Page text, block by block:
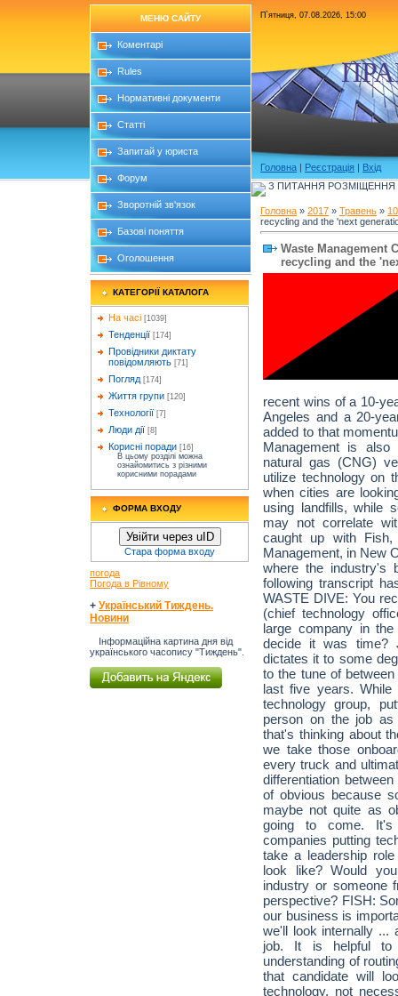
МЕНЮ САЙТУ
Коментарі
Rules
Нормативні документи
Статті
Запитай у юриста
Форум
Зворотній зв'язок
Базові поняття
Оголошення
КАТЕГОРІЇ КАТАЛОГА
На часі [1039]
Тенденції [174]
Провідники диктату
повідомляють [71]
Погляд [174]
Життя групи [120]
Технології [7]
Люди дії [8]
Корисні поради [16]
В цьому розділі можна
ознайомитись з різними
корисними порадами
ФОРМА ВХОДУ
Увійти через uID
Стара форма входу
погода
Погода в Рівному
+ Український Тиждень.
Новини
Інформаційна картина дня від
українського часопису "Тиждень".
П`ятниця, 07.08.2026, 15:00
Головна | Реєстрація | Вхід
З ПИТАННЯ РОЗМІЩЕННЯ
Головна » 2017 » Травень » 10
recycling and the 'next
Waste Management
recycling and the
recent wins of a 10-
Angeles and a 20-
added to that
Management is
natural gas (CNG)
utilize technology on
when cities are
using landfills, while
may not correlate
caught up with
Management, in New
where the industry's
following transcript
WASTE DIVE: You
(chief technology
large company in
decide it was time?
dictates it to some
to the tune of
last five years.
technology group,
person on the job
that's thinking about
we take those
every truck and
differentiation
of obvious because
maybe not quite as
going to come. It's
companies putting
take a leadership
look like? Would
industry or someone
perspective? FISH:
our business is
we'll look internally ...
job. It is helpful to
understanding of
that candidate will
technology, not